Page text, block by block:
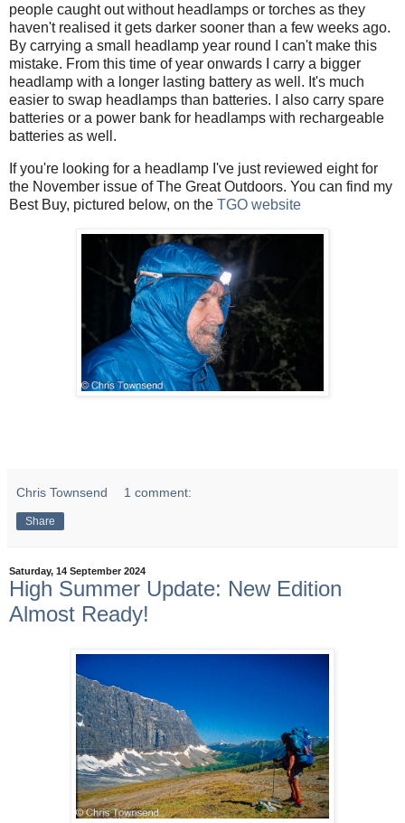
people caught out without headlamps or torches as they
haven't realised it gets darker sooner than a few weeks ago.
By carrying a small headlamp year round I can't make this
mistake. From this time of year onwards I carry a bigger
headlamp with a longer lasting battery as well. It's much
easier to swap headlamps than batteries. I also carry spare
batteries or a power bank for headlamps with rechargeable
batteries as well.
If you're looking for a headlamp I've just reviewed eight for
the November issue of The Great Outdoors. You can find my
Best Buy, pictured below, on the TGO website
Chris Townsend 1 comment:
Share
Saturday, 14 September 2024
High Summer Update: New Edition
Almost Ready!